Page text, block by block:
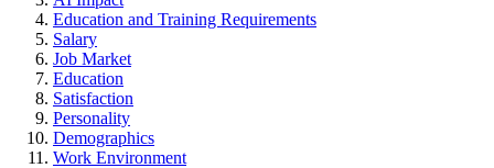
Education and Training Requirements
Salary
Job Market
Education
Satisfaction
Personality
Demographics
Work Environment